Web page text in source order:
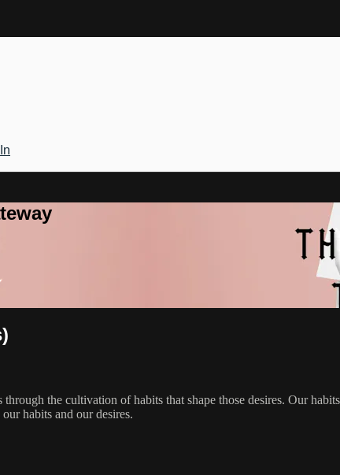
the cultivation of habits that shape those desires. Our habits
habits and our desires.